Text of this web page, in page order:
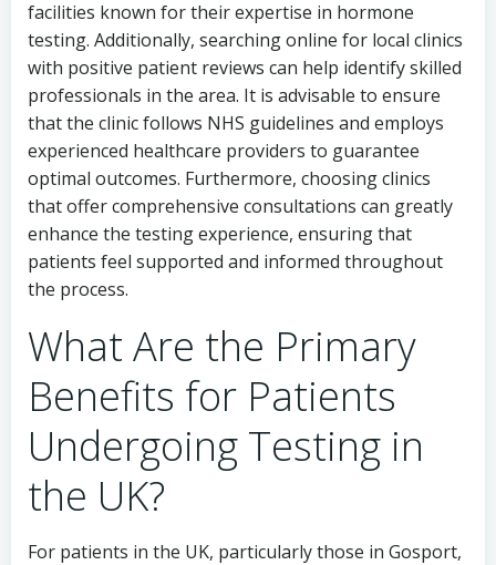
facilities known for their expertise in hormone
testing. Additionally, searching online for local clinics
with positive patient reviews can help identify skilled
professionals in the area. It is advisable to ensure
that the clinic follows NHS guidelines and employs
experienced healthcare providers to guarantee
optimal outcomes. Furthermore, choosing clinics
that offer comprehensive consultations can greatly
enhance the testing experience, ensuring that
patients feel supported and informed throughout
the process.
What Are the Primary
Benefits for Patients
Undergoing Testing in
the UK?
For patients in the UK, particularly those in Gosport,